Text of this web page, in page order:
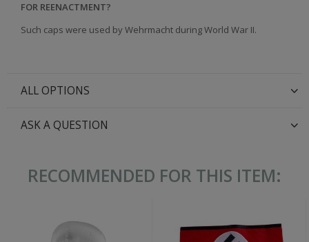
FOR REENACTMENT?
Such caps were used by Wehrmacht during World War II.
ALL OPTIONS
ASK A QUESTION
RECOMMENDED FOR THIS ITEM: